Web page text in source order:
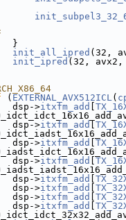
init_all_ipred (32,
init_ipred (32, avx2,
( EXTERNAL_AVX512ICL(
>itxfm_add
>itxfm_add
>itxfm_add
>itxfm_add
>itxfm_add
>itxfm_add
>itxfm_add
>itxfm_add